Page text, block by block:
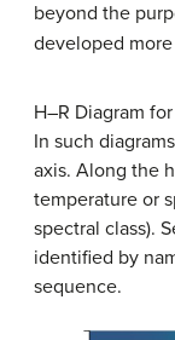
beyond the
developed
H–R Diagram
In such
axis. Along the
temperature or
spectral class).
identified by
sequence.